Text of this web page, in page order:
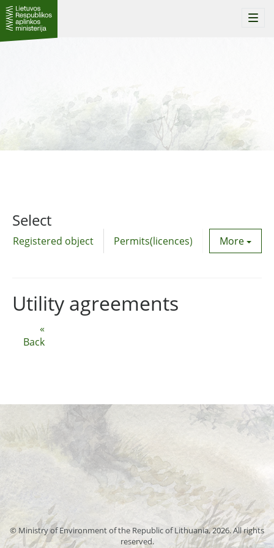
Select
Registered object Permits(licences) Utility
More
«
Back
Utility agreements
© Ministry of Environment of the Republic of Lithuania, 2026. All rights
reserved.